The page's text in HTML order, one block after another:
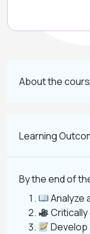
About the
Learning
By the end of
Analyze